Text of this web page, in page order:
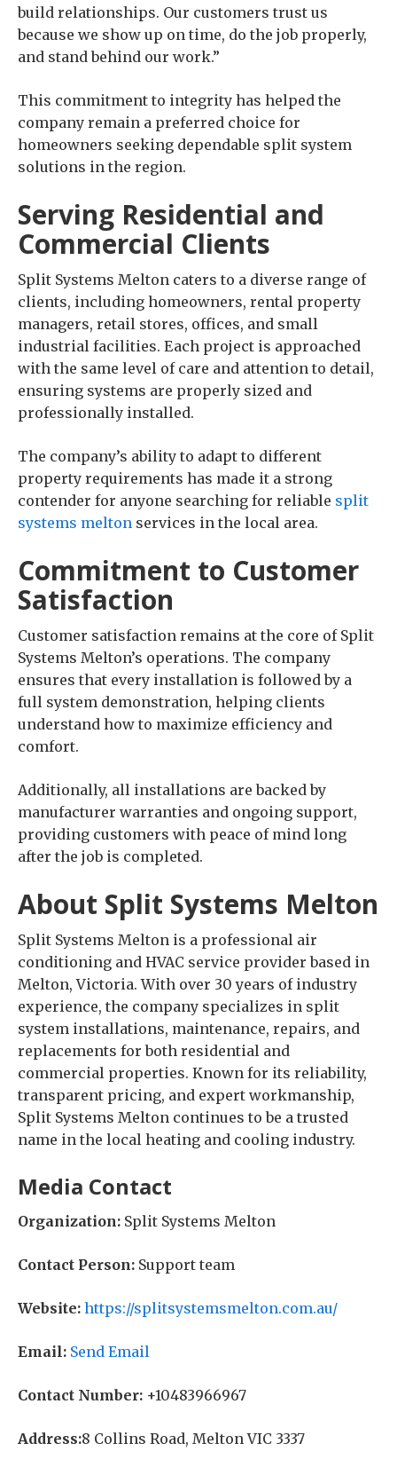
build relationships. Our customers trust us
because we show up on time, do the job properly,
and stand behind our work.”
This commitment to integrity has helped the
company remain a preferred choice for
homeowners seeking dependable split system
solutions in the region.
Serving Residential and
Commercial Clients
Split Systems Melton caters to a diverse range of
clients, including homeowners, rental property
managers, retail stores, offices, and small
industrial facilities. Each project is approached
with the same level of care and attention to detail,
ensuring systems are properly sized and
professionally installed.
The company’s ability to adapt to different
property requirements has made it a strong
contender for anyone searching for reliable split
systems melton services in the local area.
Commitment to Customer
Satisfaction
Customer satisfaction remains at the core of Split
Systems Melton’s operations. The company
ensures that every installation is followed by a
full system demonstration, helping clients
understand how to maximize efficiency and
comfort.
Additionally, all installations are backed by
manufacturer warranties and ongoing support,
providing customers with peace of mind long
after the job is completed.
About Split Systems Melton
Split Systems Melton is a professional air
conditioning and HVAC service provider based in
Melton, Victoria. With over 30 years of industry
experience, the company specializes in split
system installations, maintenance, repairs, and
replacements for both residential and
commercial properties. Known for its reliability,
transparent pricing, and expert workmanship,
Split Systems Melton continues to be a trusted
name in the local heating and cooling industry.
Media Contact
Organization: Split Systems Melton
Contact Person: Support team
Website: https://splitsystemsmelton.com.au/
Email: Send Email
Contact Number: +10483966967
Address:8 Collins Road, Melton VIC 3337